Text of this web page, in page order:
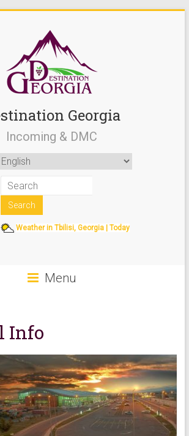
Georgia
Incoming & DMC
Weather in Tbilisi, Georgia | Today
Menu
Info